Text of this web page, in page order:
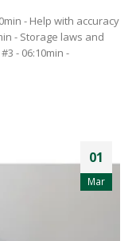
- Help with accuracy
- Storage laws and
- 06:10min -
01
Mar